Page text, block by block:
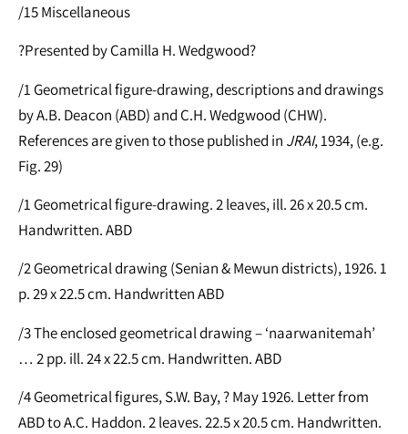
/15 Miscellaneous
?Presented by Camilla H. Wedgwood?
/1 Geometrical figure-drawing, descriptions and drawings
by A.B. Deacon (ABD) and C.H. Wedgwood (CHW).
References are given to those published in JRAI, 1934, (e.g.
Fig. 29)
/1 Geometrical figure-drawing. 2 leaves, ill. 26 x 20.5 cm.
Handwritten. ABD
/2 Geometrical drawing (Senian & Mewun districts), 1926. 1
p. 29 x 22.5 cm. Handwritten ABD
/3 The enclosed geometrical drawing – ‘naarwanitemah’
… 2 pp. ill. 24 x 22.5 cm. Handwritten. ABD
/4 Geometrical figures, S.W. Bay, ? May 1926. Letter from
ABD to A.C. Haddon. 2 leaves. 22.5 x 20.5 cm. Handwritten.